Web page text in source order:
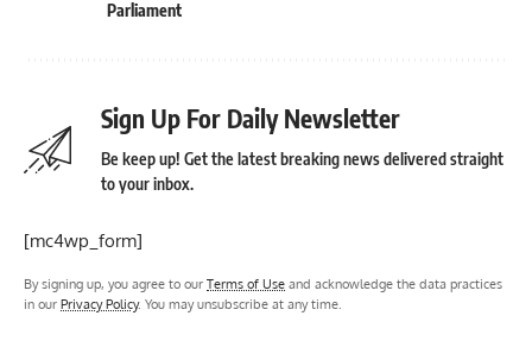
Parliament
Sign Up For Daily Newsletter
Be keep up! Get the latest breaking news delivered straight
to your inbox.
[mc4wp_form]
By signing up, you agree to our Terms of Use and acknowledge the data practices
in our Privacy Policy. You may unsubscribe at any time.